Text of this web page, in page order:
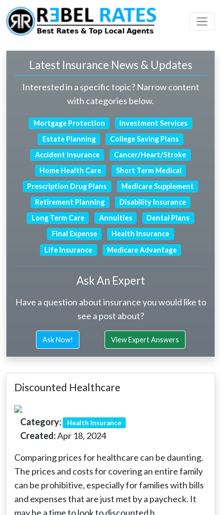
Latest Insurance News & Updates
Interested in a specific topic? Narrow content
with categories below.
Mortgage Protection
Investment Services
Estate Planning
College Saving Plans
Accident Insurance
Cancer/Heart/Stroke
Home Health Care
Short Term Medical
Prescription Drug Plans
Medicare Supplement
Retirement Planning
Disability Insurance
Long Term Care
Annuities
Dental Plans
Final Expense
Health Insurance
Life Insurance
Medicare Advantage
Ask An Expert
Have a question about insurance you would like to
see a post about?
Ask Now! View Expert Answers
Discounted Healthcare
Category: Health Insurance
Created:Apr 18, 2024
Comparing prices for healthcare can be daunting.
The prices and costs for covering an entire family
can be prohibitive, especially for families with bills
and expenses that are just met by a paycheck. It
may be a time to look to discounted h...
Profile